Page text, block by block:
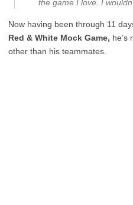
the game I love. I
Now having been through 11
Red & White Mock Game, he’s
other than his teammates.